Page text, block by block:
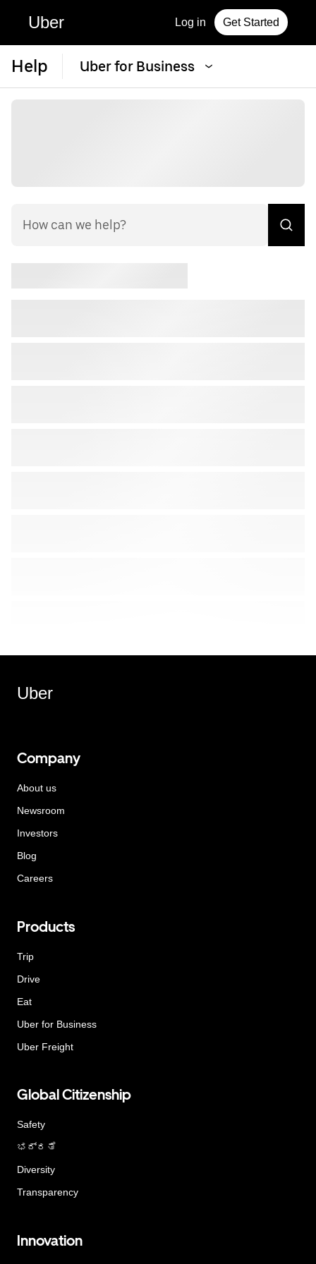
Uber Log in Get Started
Help Uber for Business
Uber
Company
About us
Newsroom
Investors
Blog
Careers
Products
Trip
Drive
Eat
Uber for Business
Uber Freight
Global Citizenship
Safety
ಭದ್ರತೆ
Diversity
Transparency
Innovation